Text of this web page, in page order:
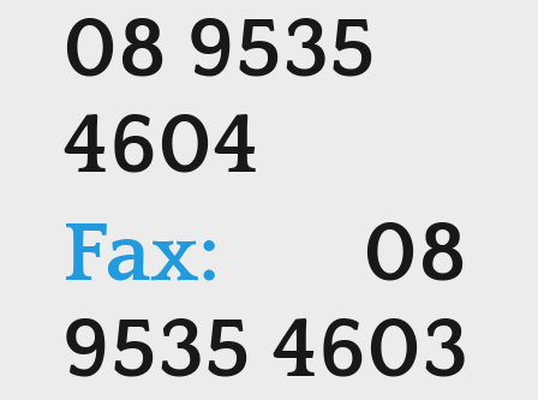
08 9535
4604
Fax: 08
9535 4603